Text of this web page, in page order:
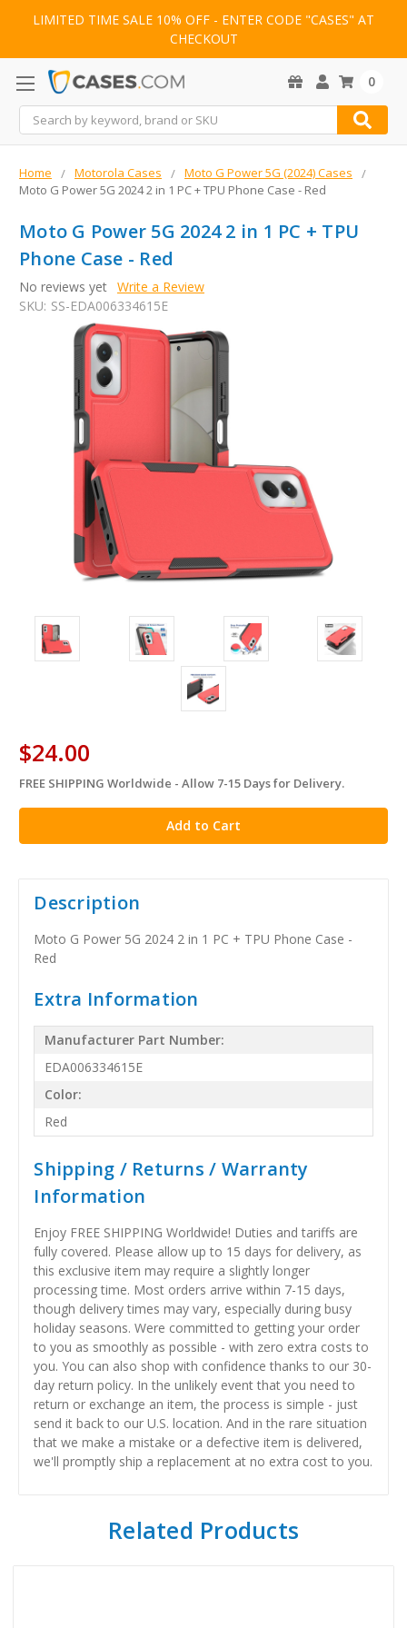
LIMITED TIME SALE 10% OFF - ENTER CODE "CASES" AT
CHECKOUT
Search
0
Home Motorola Cases
Moto G Power 5G (2024) Cases
Moto G Power 5G 2024 2 in 1 PC + TPU Phone Case - Red
Moto G Power 5G 2024 2 in 1 PC + TPU
Phone Case - Red
No reviews yet Write a Review
SKU: SS-EDA006334615E
$24.00
in
stock
FREE SHIPPING Worldwide - Allow 7-15 Days for Delivery.
Description
Moto G Power 5G 2024 2 in 1 PC + TPU Phone Case -
Red
Extra Information
Manufacturer Part Number:
EDA006334615E
Color:
Red
Shipping / Returns / Warranty
Information
Enjoy FREE SHIPPING Worldwide! Duties and tariffs are
fully covered. Please allow up to 15 days for delivery, as
this exclusive item may require a slightly longer
processing time. Most orders arrive within 7-15 days,
though delivery times may vary, especially during busy
holiday seasons. Were committed to getting your order
to you as smoothly as possible - with zero extra costs to
you. You can also shop with confidence thanks to our 30-
day return policy. In the unlikely event that you need to
return or exchange an item, the process is simple - just
send it back to our U.S. location. And in the rare situation
that we make a mistake or a defective item is delivered,
we'll promptly ship a replacement at no extra cost to you.
Related Products